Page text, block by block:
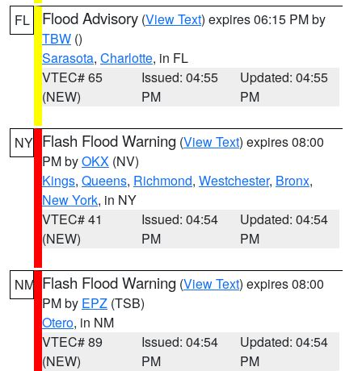
FL Flood Advisory (View Text) expires 06:15 PM by
TBW ()
Sarasota, Charlotte, in FL
VTEC# 65
(NEW)
Issued: 04:55
PM
Updated: 04:55
PM
NY Flash Flood Warning (View Text) expires 08:00
PM byOKX (NV)
Kings, Queens, Richmond, Westchester, Bronx,
New York, in NY
VTEC# 41
(NEW)
Issued: 04:54
PM
Updated: 04:54
PM
NM Flash Flood Warning (View Text) expires 08:00
PM by EPZ (TSB)
Otero, in NM
VTEC# 89
(NEW)
Issued: 04:54
PM
Updated: 04:54
PM